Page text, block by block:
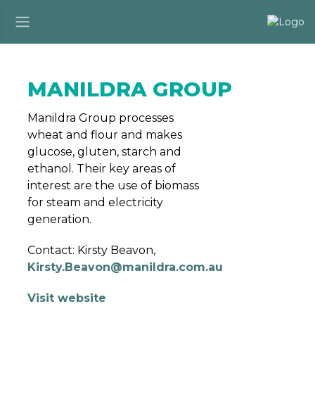
MANILDRA GROUP
Manildra Group processes
wheat and flour and makes
glucose, gluten, starch and
ethanol. Their key areas of
interest are the use of biomass
for steam and electricity
generation.
Contact: Kirsty Beavon,
Kirsty.Beavon@manildra.com.au
Visit website